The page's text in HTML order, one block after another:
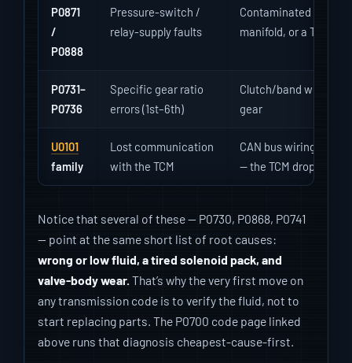
P0871
/
P0888
Pressure-switch /
relay-supply faults
Contaminated
manifold, or a TCM
P0731–
P0736
Specific gear ratio
errors (1st–6th)
Clutch/band wear or
gear
U0101
family
Lost communication
with the TCM
CAN bus wiring,
— the TCM drops off
Notice that several of these — P0730, P0868, P0741
— point at the same short list of root causes:
wrong or low fluid, a tired solenoid pack, and
valve-body wear. That’s why the very first move on
any transmission code is to verify the fluid, not to
start replacing parts. The P0700 code page linked
above runs that diagnosis cheapest-cause-first.